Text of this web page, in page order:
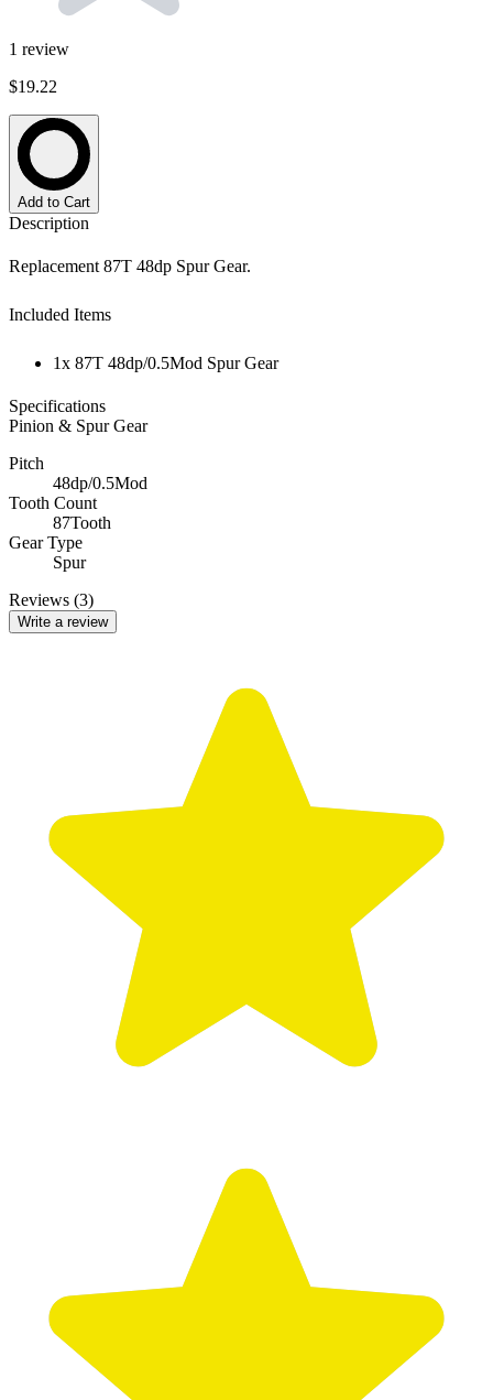
1 review
$19.22
Add to Cart
Description
Replacement 87T 48dp Spur Gear.
Included Items
1x 87T 48dp/0.5Mod Spur Gear
Specifications
Pinion & Spur Gear
Pitch
48dp/0.5Mod
Tooth Count
87Tooth
Gear Type
Spur
Reviews (3)
Write a review